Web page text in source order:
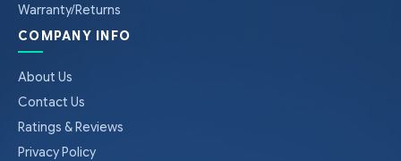
Warranty/Returns
COMPANY INFO
About Us
Contact Us
Ratings & Reviews
Privacy Policy